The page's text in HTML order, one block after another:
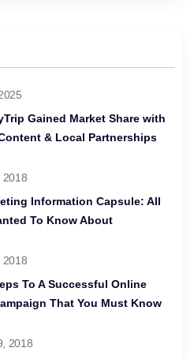
Gained Market Share with
& Local Partnerships
2018
Information Capsule: All
To Know About
2018
To A Successful Online
That You Must Know
2018